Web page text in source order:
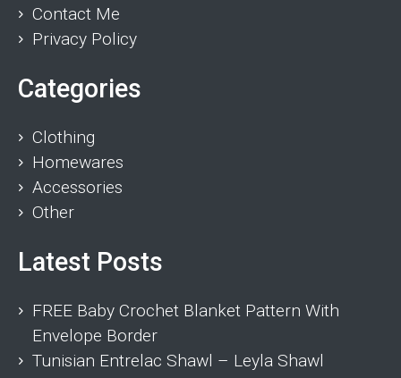
Contact Me
Privacy Policy
Categories
Clothing
Homewares
Accessories
Other
Latest Posts
FREE Baby Crochet Blanket Pattern With
Envelope Border
Tunisian Entrelac Shawl – Leyla Shawl